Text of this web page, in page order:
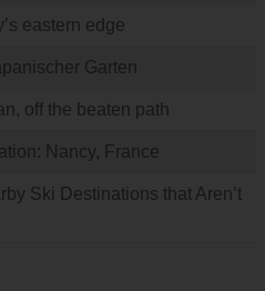
eastern edge
Garten
off the beaten path
Nancy, France
Ski Destinations that Aren’t